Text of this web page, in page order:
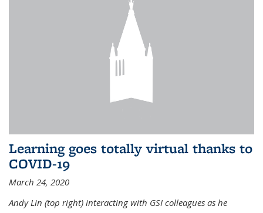
Learning goes totally virtual thanks to
COVID-19
March 24, 2020
Andy Lin (top right) interacting with GSI colleagues as he